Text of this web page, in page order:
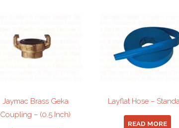
Jaymac Brass Geka
Coupling – (0.5 Inch)
Layflat Hose –
READ MORE